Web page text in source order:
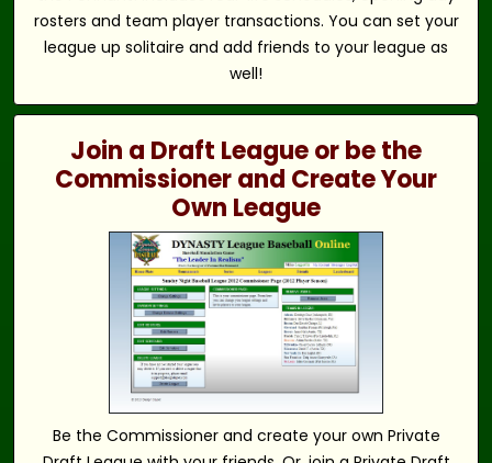
rosters and team player transactions. You can set your
league up solitaire and add friends to your league as
well!
Join a Draft League or be the
Commissioner and Create Your
Own League
Be the Commissioner and create your own Private